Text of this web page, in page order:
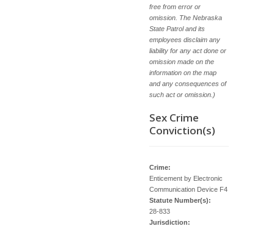
free from error or
omission. The Nebraska
State Patrol and its
employees disclaim any
liability for any act done or
omission made on the
information on the map
and any consequences of
such act or omission.)
Sex Crime
Conviction(s)
Crime:
Enticement by Electronic
Communication Device F4
Statute Number(s):
28-833
Jurisdiction: